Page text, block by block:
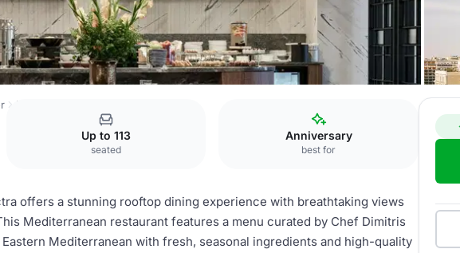
Restaurant
Up to 113
seated
Anniversary
best for
offers a stunning rooftop dining experience with breathtaking views
Mediterranean restaurant features a menu curated by Chef Dimitris
Mediterranean with fresh, seasonal ingredients and high-quality